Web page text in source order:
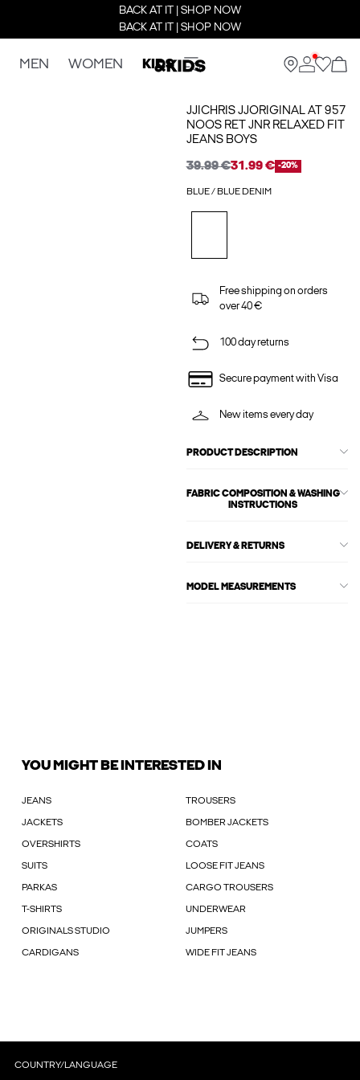
BACK AT IT | SHOP NOW
BACK AT IT | SHOP NOW
MEN WOMEN KIDS
JJICHRIS JJORIGINAL AT 957
NOOS RET JNR RELAXED FIT
JEANS BOYS
39.99 €31.99 € -20%
BLUE / BLUE DENIM
Free shipping on orders
over 40 €
100 day returns
Secure payment with Visa
New items every day
PRODUCT DESCRIPTION
FABRIC COMPOSITION & WASHING
INSTRUCTIONS
DELIVERY & RETURNS
MODEL MEASUREMENTS
YOU MIGHT BE INTERESTED IN
JEANS TROUSERS
JACKETS BOMBER JACKETS
OVERSHIRTS COATS
SUITS LOOSE FIT JEANS
PARKAS CARGO TROUSERS
T-SHIRTS UNDERWEAR
ORIGINALS STUDIO JUMPERS
CARDIGANS WIDE FIT JEANS
COUNTRY/LANGUAGE